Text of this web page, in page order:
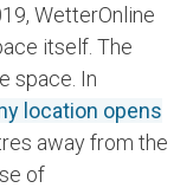
WetterOnline
itself. The
space. In
location opens
away from the
of